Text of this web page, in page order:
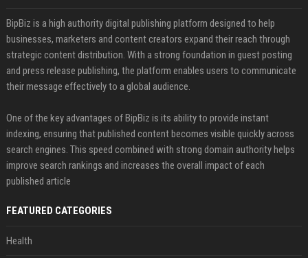
BipBiz is a high authority digital publishing platform designed to help
businesses, marketers and content creators expand their reach through
strategic content distribution. With a strong foundation in guest posting
and press release publishing, the platform enables users to communicate
their message effectively to a global audience.
One of the key advantages of BipBiz is its ability to provide instant
indexing, ensuring that published content becomes visible quickly across
search engines. This speed combined with strong domain authority helps
improve search rankings and increases the overall impact of each
published article
FEATURED CATEGORIES
Health